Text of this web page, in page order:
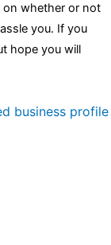
on whether or not
you. If you
hope you will